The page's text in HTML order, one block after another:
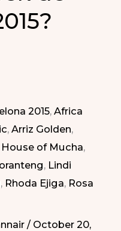
2015,Africa
,Arriz Golden,
House of Mucha,
, Lindi
, Rhoda Ejiga, Rosa
/ October 20,